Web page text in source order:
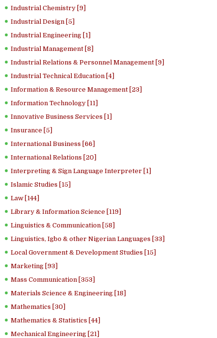
Industrial Chemistry [9]
Industrial Design [5]
Industrial Engineering [1]
Industrial Management [8]
Industrial Relations & Personnel Management [9]
Industrial Technical Education [4]
Information & Resource Management [23]
Information Technology [11]
Innovative Business Services [1]
Insurance [5]
International Business [66]
International Relations [20]
Interpreting & Sign Language Interpreter [1]
Islamic Studies [15]
Law [144]
Library & Information Science [119]
Linguistics & Communication [58]
Linguistics, Igbo & other Nigerian Languages [33]
Local Government & Development Studies [15]
Marketing [93]
Mass Communication [353]
Materials Science & Engineering [18]
Mathematics [30]
Mathematics & Statistics [44]
Mechanical Engineering [21]